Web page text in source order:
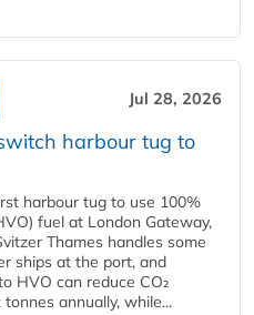
Jul 28, 2026
harbour tug to
harbour tug to use 100%
fuel at London Gateway,
Thames handles some
ships at the port, and
HVO can reduce CO₂
annually, while...